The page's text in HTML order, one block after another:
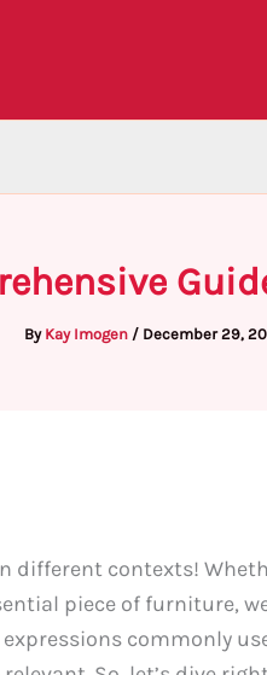
By Kay Imogen / December 29,
different contexts!
piece of furniture,
commonly